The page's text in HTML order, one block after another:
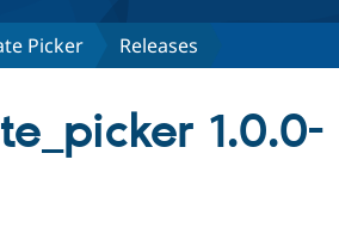
Picker Releases
1.0.0-